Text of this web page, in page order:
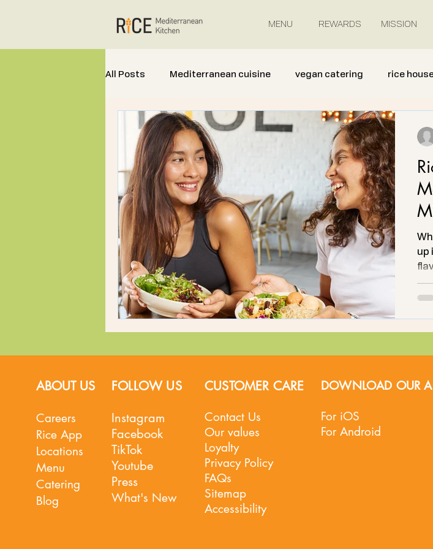
MENU REWARDS MISSION
All Posts Mediterranean cuisine vegan catering rice
Mediterranean Cooking
up
ABOUT US
Careers
Rice App
Locations
Menu
Catering
Blog
FOLLOW US
Instagram
Facebook
TikTok
Youtube
Press
What's New
CUSTOMER CARE
Contact Us
Our values
Loyalty
Privacy Policy
FAQs
Sitemap
Accessibility
DOWNLOAD OUR
For iOS
For Android